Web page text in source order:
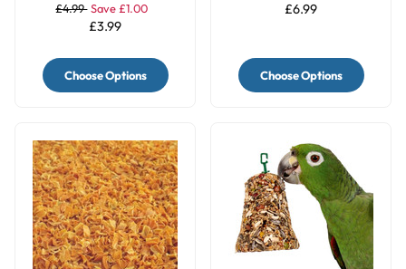
£4.99 Save £1.00
£3.99
Choose Options
£6.99
Choose Options